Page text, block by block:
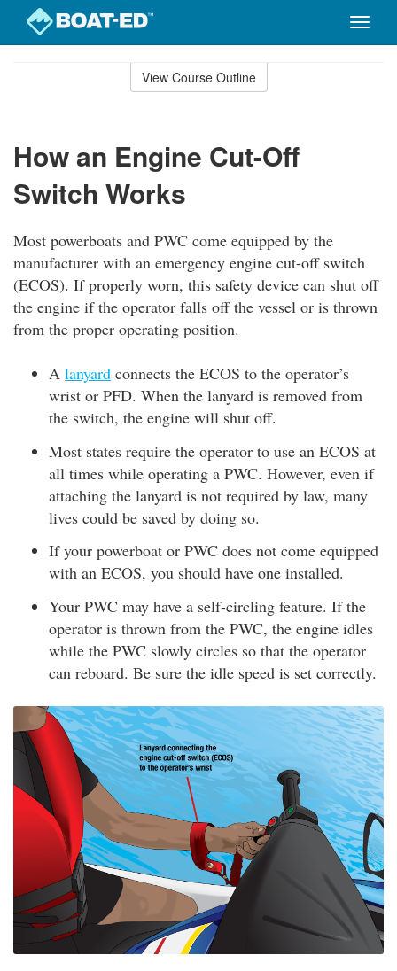
Toggle
View Course Outline
How an Engine Cut-Off
Switch Works
Most powerboats and PWC come equipped by the
manufacturer with an emergency engine cut-off switch
(ECOS). If properly worn, this safety device can shut off
the engine if the operator falls off the vessel or is thrown
from the proper operating position.
A lanyard connects the ECOS to the operator’s
wrist or PFD. When the lanyard is removed from
the switch, the engine will shut off.
Most states require the operator to use an ECOS at
all times while operating a PWC. However, even if
attaching the lanyard is not required by law, many
lives could be saved by doing so.
If your powerboat or PWC does not come equipped
with an ECOS, you should have one installed.
Your PWC may have a self-circling feature. If the
operator is thrown from the PWC, the engine idles
while the PWC slowly circles so that the operator
can reboard. Be sure the idle speed is set correctly.